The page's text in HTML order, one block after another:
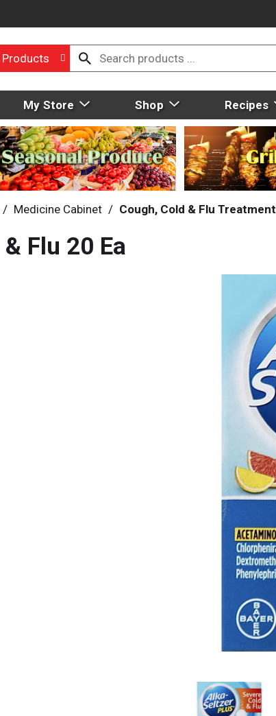
Products
My Store Shop Recipes
/ Medicine Cabinet / Cough, Cold & Flu Treatment
Flu 20 Ea